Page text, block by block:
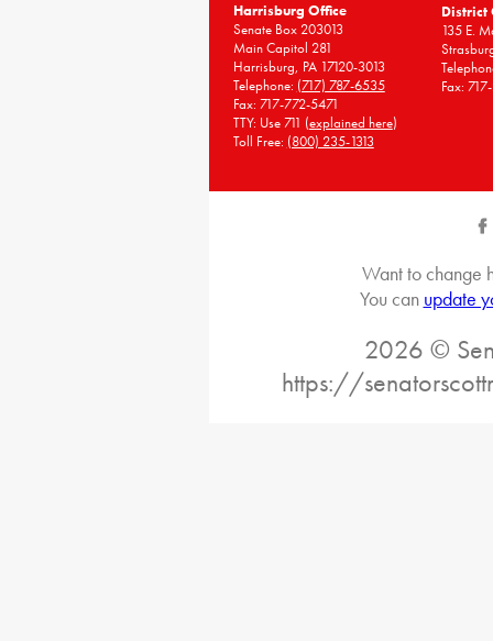
Harrisburg Office
Senate Box 203013
Main Capitol 281
Harrisburg, PA 17120-3013
Telephone: (717) 787-6535
Fax: 717-772-5471
TTY: Use 711 (explained here)
Toll Free: (800) 235-1313
District
135 E.
Fax:
Want to change
You can update
2026 ©
https://